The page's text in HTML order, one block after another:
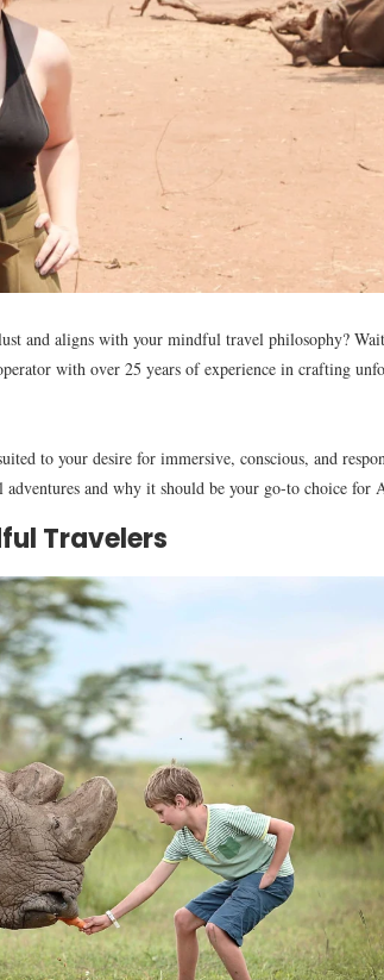
and aligns with your mindful travel philosophy?
with over 25 years of experience in crafting
to your desire for immersive, conscious, and
adventures and why it should be your go-to choice for
Travelers